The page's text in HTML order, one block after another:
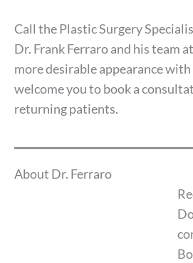
Call the Plastic Surgery
Dr. Frank Ferraro and his team
more desirable appearance
welcome you to book a
returning patients.
About Dr. Ferraro